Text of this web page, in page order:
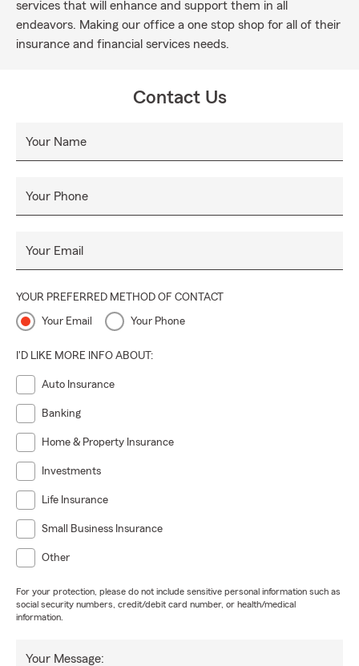
services that will enhance and support them in all
endeavors. Making our office a one stop shop for all of their
insurance and financial services needs.
Contact Us
Your Name
Your Phone
Your Email
YOUR PREFERRED METHOD OF CONTACT
Your Email Your Phone
I'D LIKE MORE INFO ABOUT:
Auto Insurance
Banking
Home & Property Insurance
Investments
Life Insurance
Small Business Insurance
Other
For your protection, please do not include sensitive personal information such as
social security numbers, credit/debit card number, or health/medical
information.
Your Message: